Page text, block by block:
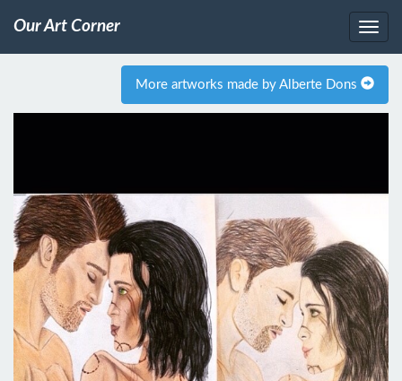
Our Art Corner
More artworks made by Alberte Dons